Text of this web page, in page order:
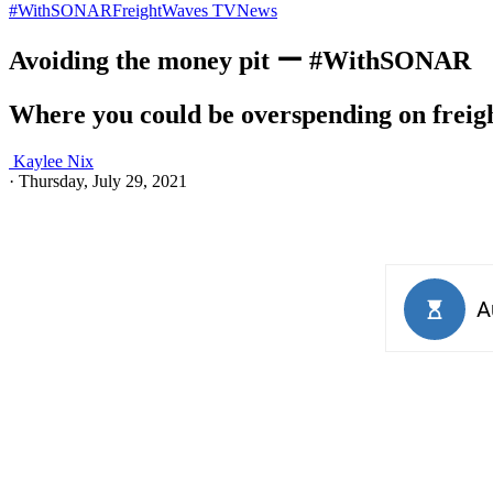
#WithSONARFreightWaves TVNews
Avoiding the money pit ー #WithSONAR
Where you could be overspending on
Kaylee Nix
· Thursday, July 29, 2021